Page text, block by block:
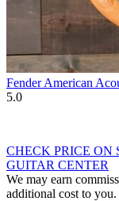
Fender American
5.0
CHECK PRICE ON
GUITAR CENTER
We may earn
additional cost to you.